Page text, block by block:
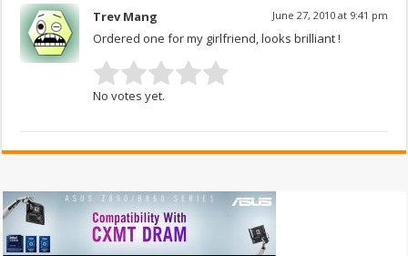
Trev Mang June 27, 2010 at 9:41 pm
Ordered one for my girlfriend, looks brilliant !
No votes yet.